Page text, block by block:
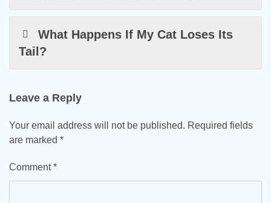
What Happens If My Cat Loses Its
Tail?
Leave a Reply
Your email address will not be published. Required fields
are marked *
Comment*